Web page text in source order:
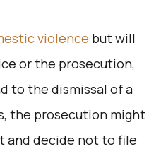
violence but will
or the prosecution,
to the dismissal of a
the prosecution might
and decide not to file